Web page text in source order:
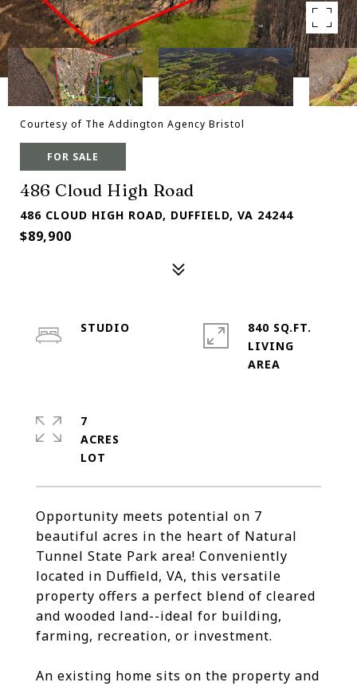
Courtesy of The Addington Agency Bristol
FOR SALE
486 Cloud High Road
486 CLOUD HIGH ROAD, DUFFIELD, VA 24244
$89,900
Opportunity meets potential on 7
beautiful acres in the heart of Natural
Tunnel State Park area! Conveniently
located in Duffield, VA, this versatile
property offers a perfect blend of cleared
and wooded land--ideal for building,
farming, recreation, or investment.
An existing home sits on the property and
STUDIO
840 SQ.FT.
LIVING
7
ACRES